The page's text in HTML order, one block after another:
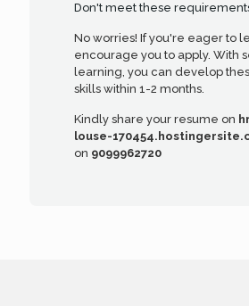
Don't meet these
No worries! If you're eager to
encourage you to apply. With
learning, you can develop
skills within 1-2 months.
Kindly share your resume on
louse-
on 9099962720